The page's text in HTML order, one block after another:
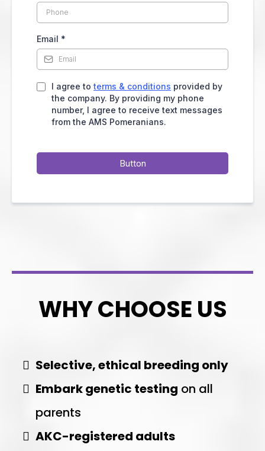
Email *
I agree to terms & conditions provided by
the company. By providing my phone
number, I agree to receive text messages
from the AMS Pomeranians.
Button
WHY CHOOSE US
Selective, ethical breeding only
Embark genetic testing on all
parents
AKC-registered adults